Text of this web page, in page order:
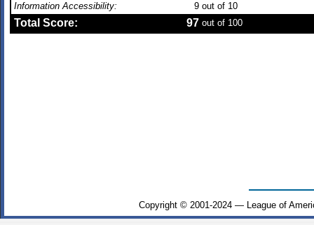
Information Accessibility:
9 out of 10
Total Score: 97 out of 100
Copyright © 2001-2024 — League of